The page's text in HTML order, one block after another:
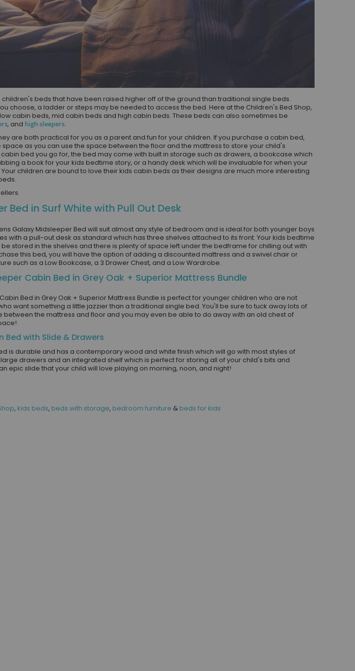
beds that have been raised higher off of the ground than traditional single beds.
choose, a ladder or steps may be needed to access the bed. Here at the Children's Bed Shop,
cabin beds, mid cabin beds and high cabin beds. These beds can also sometimes be
, and high sleepers.
are both practical for you as a parent and fun for your children. If you purchase a cabin bed,
as you can use the space between the floor and the mattress to store your child's
bed you go for, the bed may come with built in storage such as drawers, a bookcase which
a book for your kids bedtime story, or a handy desk which will be invaluable for when your
children are bound to love their kids cabin beds as their designs are much more interesting
Bed in Surf White with Pull Out Desk
Galaxy Midsleeper Bed will suit almost any style of bedroom and is ideal for both younger boys
with a pull-out desk as standard which has three shelves attached to its front. Your kids bedtime
stored in the shelves and there is plenty of space left under the bedframe for chilling out with
this bed, you will have the option of adding a discounted mattress and a swivel chair or
such as a Low Bookcase, a 3 Drawer Chest, and a Low Wardrobe.
Cabin Bed in Grey Oak + Superior Mattress Bundle
Bed in Grey Oak + Superior Mattress Bundle is perfect for younger children who are not
want something a little jazzier than a traditional single bed. You'll be sure to tuck away lots of
the mattress and floor and you may even be able to do away with an old chest of
Bed with Slide & Drawers
is durable and has a contemporary wood and white finish which will go with most styles of
drawers and an integrated shelf which is perfect for storing all of your child's bits and
epic slide that your child will love playing on morning, noon, and night!
, kids beds, beds with storage, bedroom furniture & beds for kids